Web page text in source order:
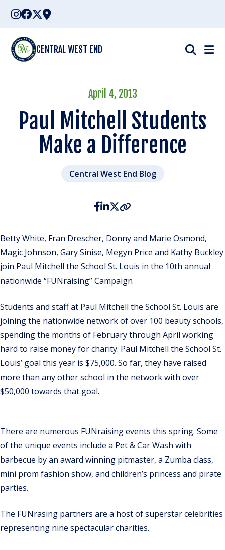
Skip
content
CENTRAL WEST END
April 4, 2013
Paul Mitchell Students
Make a Difference
Central West End Blog
Betty White, Fran Drescher, Donny and Marie Osmond,
Magic Johnson, Gary Sinise, Megyn Price and Kathy Buckley
join Paul Mitchell the School St. Louis in the 10th annual
nationwide “FUNraising” Campaign
Students and staff at Paul Mitchell the School St. Louis are
joining the nationwide network of over 100 beauty schools,
spending the months of February through April working
hard to raise money for charity. Paul Mitchell the School St.
Louis’ goal this year is $75,000. So far, they have raised
more than any other school in the network with over
$50,000 towards that goal.
There are numerous FUNraising events this spring. Some
of the unique events include a Pet & Car Wash with
barbecue by an award winning pitmaster, a Zumba class,
mini prom fashion show, and children’s princess and pirate
parties.
The FUNrasing partners are a host of superstar celebrities
representing nine spectacular charities.